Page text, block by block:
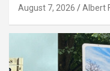
August 7, 2026 Albert